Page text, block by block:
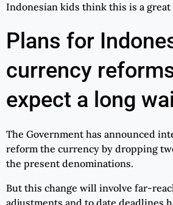
Indonesian kids think this is a great
Plans for
currency
expect a long
The Government has announced
reform the currency by dropping
the present denominations.
But this change will involve far-